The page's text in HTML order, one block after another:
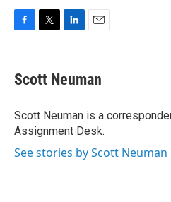
e
b
o
k
t
t
r
k
e
I
n
i
l
Scott Neuman
Scott Neuman is a
Assignment Desk.
See stories by Scott Neuman